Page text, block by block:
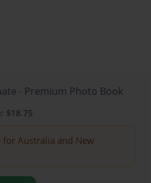
- Premium Photo Book
$18.75
Australia and New